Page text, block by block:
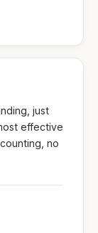
just
effective
no